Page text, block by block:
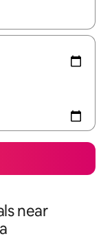
the up and down
near